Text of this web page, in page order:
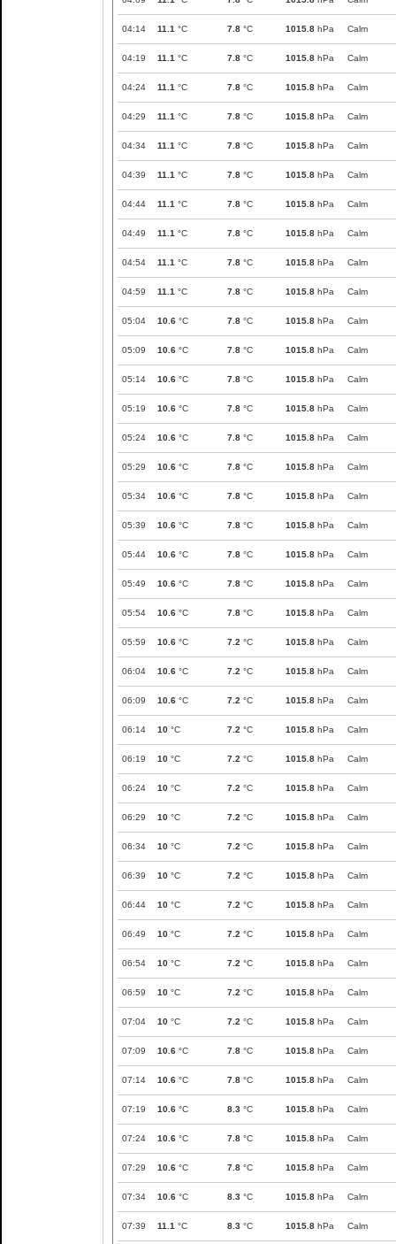
04:14 11.1 °C 7.8 °C 1015.8 hPa Calm
04:19 11.1 °C 7.8 °C 1015.8 hPa Calm
04:24 11.1 °C 7.8 °C 1015.8 hPa Calm
04:29 11.1 °C 7.8 °C 1015.8 hPa Calm
04:34 11.1 °C 7.8 °C 1015.8 hPa Calm
04:39 11.1 °C 7.8 °C 1015.8 hPa Calm
04:44 11.1 °C 7.8 °C 1015.8 hPa Calm
04:49 11.1 °C 7.8 °C 1015.8 hPa Calm
04:54 11.1 °C 7.8 °C 1015.8 hPa Calm
04:59 11.1 °C 7.8 °C 1015.8 hPa Calm
05:04 10.6 °C 7.8 °C 1015.8 hPa Calm
05:09 10.6 °C 7.8 °C 1015.8 hPa Calm
05:14 10.6 °C 7.8 °C 1015.8 hPa Calm
05:19 10.6 °C 7.8 °C 1015.8 hPa Calm
05:24 10.6 °C 7.8 °C 1015.8 hPa Calm
05:29 10.6 °C 7.8 °C 1015.8 hPa Calm
05:34 10.6 °C 7.8 °C 1015.8 hPa Calm
05:39 10.6 °C 7.8 °C 1015.8 hPa Calm
05:44 10.6 °C 7.8 °C 1015.8 hPa Calm
05:49 10.6 °C 7.8 °C 1015.8 hPa Calm
05:54 10.6 °C 7.8 °C 1015.8 hPa Calm
05:59 10.6 °C 7.2 °C 1015.8 hPa Calm
06:04 10.6 °C 7.2 °C 1015.8 hPa Calm
06:09 10.6 °C 7.2 °C 1015.8 hPa Calm
06:14 10 °C 7.2 °C 1015.8 hPa Calm
06:19 10 °C 7.2 °C 1015.8 hPa Calm
06:24 10 °C 7.2 °C 1015.8 hPa Calm
06:29 10 °C 7.2 °C 1015.8 hPa Calm
06:34 10 °C 7.2 °C 1015.8 hPa Calm
06:39 10 °C 7.2 °C 1015.8 hPa Calm
06:44 10 °C 7.2 °C 1015.8 hPa Calm
06:49 10 °C 7.2 °C 1015.8 hPa Calm
06:54 10 °C 7.2 °C 1015.8 hPa Calm
06:59 10 °C 7.2 °C 1015.8 hPa Calm
07:04 10 °C 7.2 °C 1015.8 hPa Calm
07:09 10.6 °C 7.8 °C 1015.8 hPa Calm
07:14 10.6 °C 7.8 °C 1015.8 hPa Calm
07:19 10.6 °C 8.3 °C 1015.8 hPa Calm
07:24 10.6 °C 7.8 °C 1015.8 hPa Calm
07:29 10.6 °C 7.8 °C 1015.8 hPa Calm
07:34 10.6 °C 8.3 °C 1015.8 hPa Calm
07:39 11.1 °C 8.3 °C 1015.8 hPa Calm